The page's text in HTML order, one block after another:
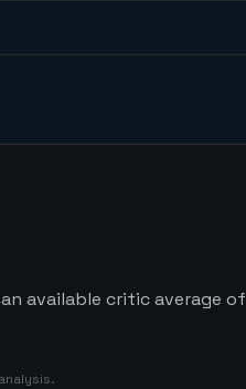
available critic average of